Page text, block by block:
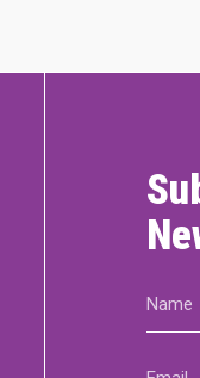
Name
Email